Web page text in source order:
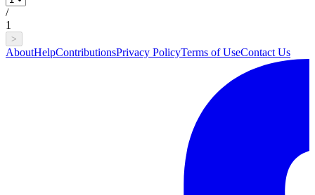
/
1
>
AboutHelpContributionsPrivacy PolicyTerms of UseContact Us